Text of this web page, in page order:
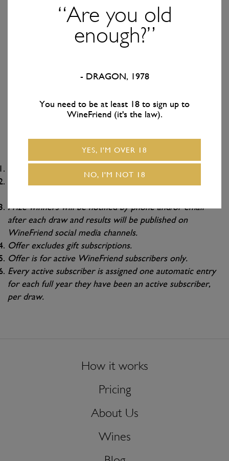
get one entry into EACH of our 10 prize draws for every
year you’ve been a subscriber. Been with us 3 years, you
get 3 entries into each draw. Been a subscriber for 9 years,
you get 9 entries – you get the gist.
Promotion runs from Friday 21st February 2025 to
Prize winners will be notified by phone and/or email
after each draw and results will be published on
WineFriend social media channels.
Offer excludes gift subscriptions.
Offer is for active WineFriend subscribers only.
Every active subscriber is assigned one automatic entry
for each full year they have been an active subscriber,
per draw.
How it works
Pricing
About Us
Wines
“Are you old
enough?”
- DRAGON, 1978
You need to be at least 18 to sign up to
WineFriend (it's the law).
YES, I'M OVER 18
NO, I'M NOT 18